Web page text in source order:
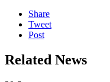
Share
Tweet
Post
Related News